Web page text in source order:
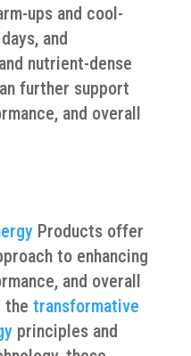
ups and cool-
and
nutrient-dense
further support
and overall
Products offer
to enhancing
and overall
the transformative
principles and